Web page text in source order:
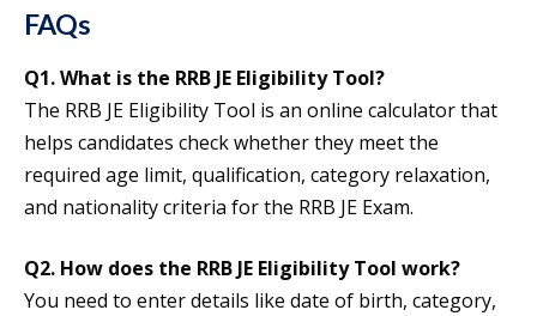
FAQs
Q1. What is the RRB JE Eligibility Tool?
The RRB JE Eligibility Tool is an online calculator that
helps candidates check whether they meet the
required age limit, qualification, category relaxation,
and nationality criteria for the RRB JE Exam.
Q2. How does the RRB JE Eligibility Tool work?
You need to enter details like date of birth, category,